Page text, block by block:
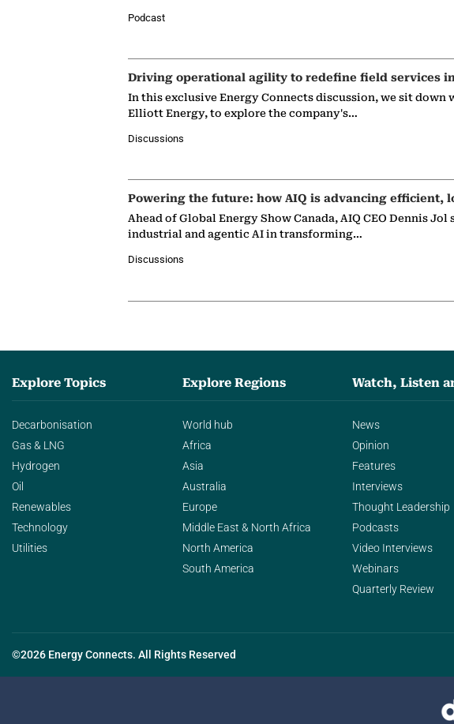
Podcast
Driving operational agility to redefine field services
In this exclusive Energy Connects discussion, we sit down
Elliott Energy, to explore the company's…
Discussions
Powering the future: how AIQ is advancing efficient,
Ahead of Global Energy Show Canada, AIQ CEO Dennis
industrial and agentic AI in transforming…
Discussions
Explore Topics
Decarbonisation
Gas & LNG
Hydrogen
Oil
Renewables
Technology
Utilities
Explore Regions
World hub
Africa
Asia
Australia
Europe
Middle East & North Africa
North America
South America
Watch, Listen
News
Opinion
Features
Interviews
Thought Leadership
Podcasts
Video Interviews
Webinars
Quarterly Review
©2026 Energy Connects. All Rights Reserved